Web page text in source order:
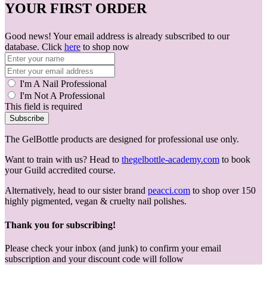
YOUR FIRST ORDER
Good news! Your email address is already subscribed to our
database. Click here to shop now
I'm A Nail Professional
I'm Not A Professional
This field is required
Subscribe
The GelBottle products are designed for professional use only.
Want to train with us? Head to thegelbottle-academy.com to book
your Guild accredited course.
Alternatively, head to our sister brand peacci.com to shop over 150
highly pigmented, vegan & cruelty nail polishes.
Thank you for subscribing!
Please check your inbox (and junk) to confirm your email
subscription and your discount code will follow